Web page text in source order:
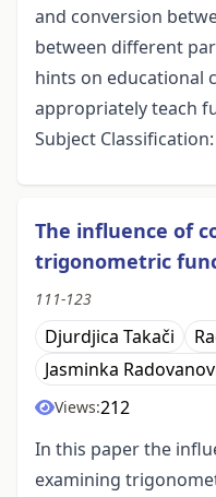
and conversion
between different
hints on educational
appropriately teach
Subject
The inﬂuence of
trigonometric
111-123
Djurdjica Takači
Jasminka
Views:212
In this paper the
examining